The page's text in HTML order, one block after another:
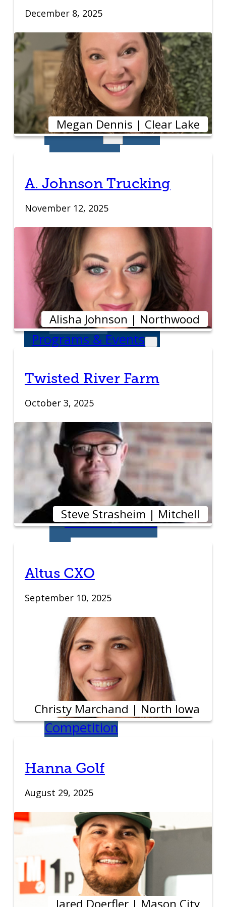
IDEA Camp
Youth
Entrepreneurial
Academy
College
CEO Club
Community
Venture School
Venture Launch
Lab
Business
Essentials
Programs & Events
Entrepreneurial
Gala
Entrepreneur
Education
Venture School
Venture Launch
Lab
Business
Essentials
Pappajohn
Venture
Competition
Student Venture
Competition
Entrepreneurial
Everyday
Entrepreneur
Global
December 8, 2025
Megan Dennis | Clear Lake
A. Johnson Trucking
November 12, 2025
Alisha Johnson | Northwood
Twisted River Farm
October 3, 2025
Steve Strasheim | Mitchell
Altus CXO
September 10, 2025
Christy Marchand | North Iowa
Hanna Golf
August 29, 2025
Jared Doerfler | Mason City